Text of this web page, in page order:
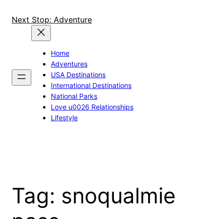
Next Stop: Adventure
Home
Adventures
USA Destinations
International Destinations
National Parks
Love u0026 Relationships
Lifestyle
Tag: snoqualmie